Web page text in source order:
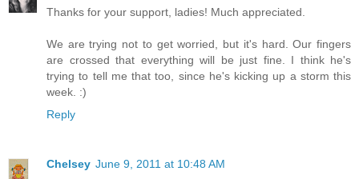
Thanks for your support, ladies! Much appreciated.
We are trying not to get worried, but it's hard. Our fingers
are crossed that everything will be just fine. I think he's
trying to tell me that too, since he's kicking up a storm this
week. :)
Reply
Chelsey June 9, 2011 at 10:48 AM